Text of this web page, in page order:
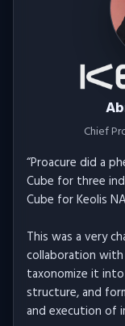
Chief
“Proacure did a
Cube for three
Cube for Keolis
This was a very
collaboration
taxonomize it
structure, and
and execution of